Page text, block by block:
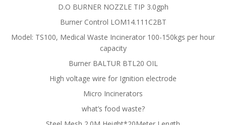
D.O BURNER NOZZLE TIP 3.0gph
Burner Control LOM14.111C2BT
Model: TS100, Medical Waste Incinerator 100-150kgs per hour
capacity
Burner BALTUR BTL20 OIL
High voltage wire for Ignition electrode
Micro Incinerators
what’s food waste?